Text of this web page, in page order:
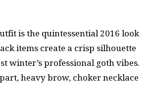
is the quintessential 2016 look
items create a crisp silhouette
winter’s professional goth vibes.
heavy brow, choker necklace